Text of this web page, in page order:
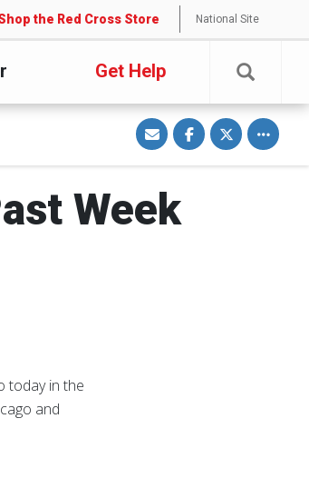
the Red Cross Store National Site
Get Help
S
h
a
r
e
E
m
S
h
a
r
e
S
h
a
r
e
Toggle
Week
today in the
and